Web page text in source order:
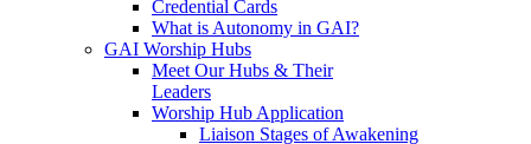
Credential Cards
What is Autonomy in GAI?
GAI Worship Hubs
Meet Our Hubs & Their
Leaders
Worship Hub Application
Liaison Stages of Awakening